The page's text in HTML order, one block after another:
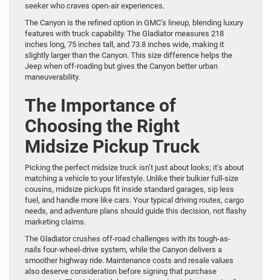
seeker who craves open-air experiences.
The Canyon is the refined option in GMC’s lineup, blending luxury
features with truck capability. The Gladiator measures 218
inches long, 75 inches tall, and 73.8 inches wide, making it
slightly larger than the Canyon. This size difference helps the
Jeep when off-roading but gives the Canyon better urban
maneuverability.
The Importance of
Choosing the Right
Midsize Pickup Truck
Picking the perfect midsize truck isn’t just about looks; it’s about
matching a vehicle to your lifestyle. Unlike their bulkier full-size
cousins, midsize pickups fit inside standard garages, sip less
fuel, and handle more like cars. Your typical driving routes, cargo
needs, and adventure plans should guide this decision, not flashy
marketing claims.
The Gladiator crushes off-road challenges with its tough-as-
nails four-wheel-drive system, while the Canyon delivers a
smoother highway ride. Maintenance costs and resale values
also deserve consideration before signing that purchase